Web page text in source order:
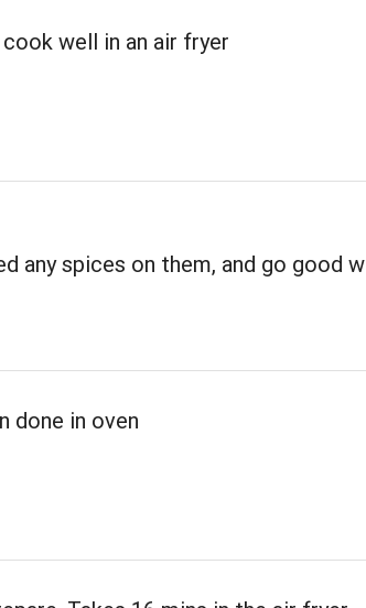
well in an air fryer
any spices on them, and go good
done in oven